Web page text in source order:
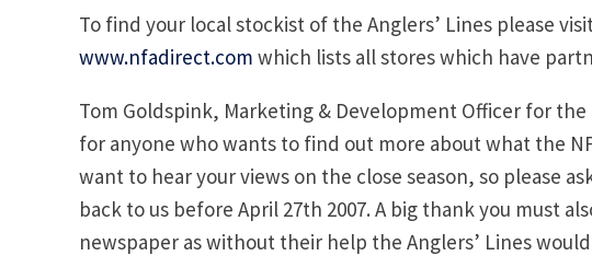
To find your local stockist of the Anglers’ Lines please
www.nfadirect.com which lists all stores which have
Tom Goldspink, Marketing & Development Officer for the
for anyone who wants to find out more about what the
want to hear your views on the close season, so please
back to us before April 27th 2007. A big thank you must
newspaper as without their help the Anglers’ Lines